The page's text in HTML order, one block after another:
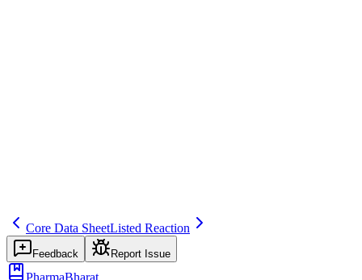
Core Data SheetListed Reaction
Feedback Report Issue
PharmaBharat